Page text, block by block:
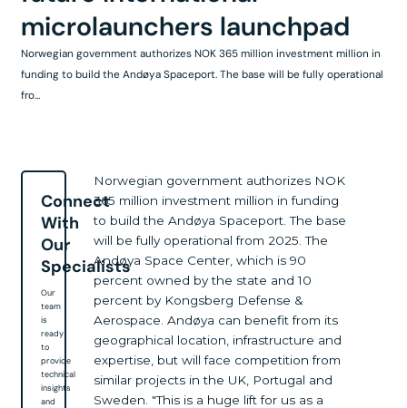
microlaunchers launchpad
Norwegian government authorizes NOK 365 million investment million in
funding to build the Andøya Spaceport. The base will be fully operational
fro...
Connect
With
Our
Specialists
Our
team
is
ready
to
provide
technical
insights
and
Norwegian government authorizes NOK
365 million investment million in funding
to build the Andøya Spaceport. The base
will be fully operational from 2025. The
Andøya Space Center, which is 90
percent owned by the state and 10
percent by Kongsberg Defense &
Aerospace. Andøya can benefit from its
geographical location, infrastructure and
expertise, but will face competition from
similar projects in the UK, Portugal and
Sweden. "This is a huge lift for us as a